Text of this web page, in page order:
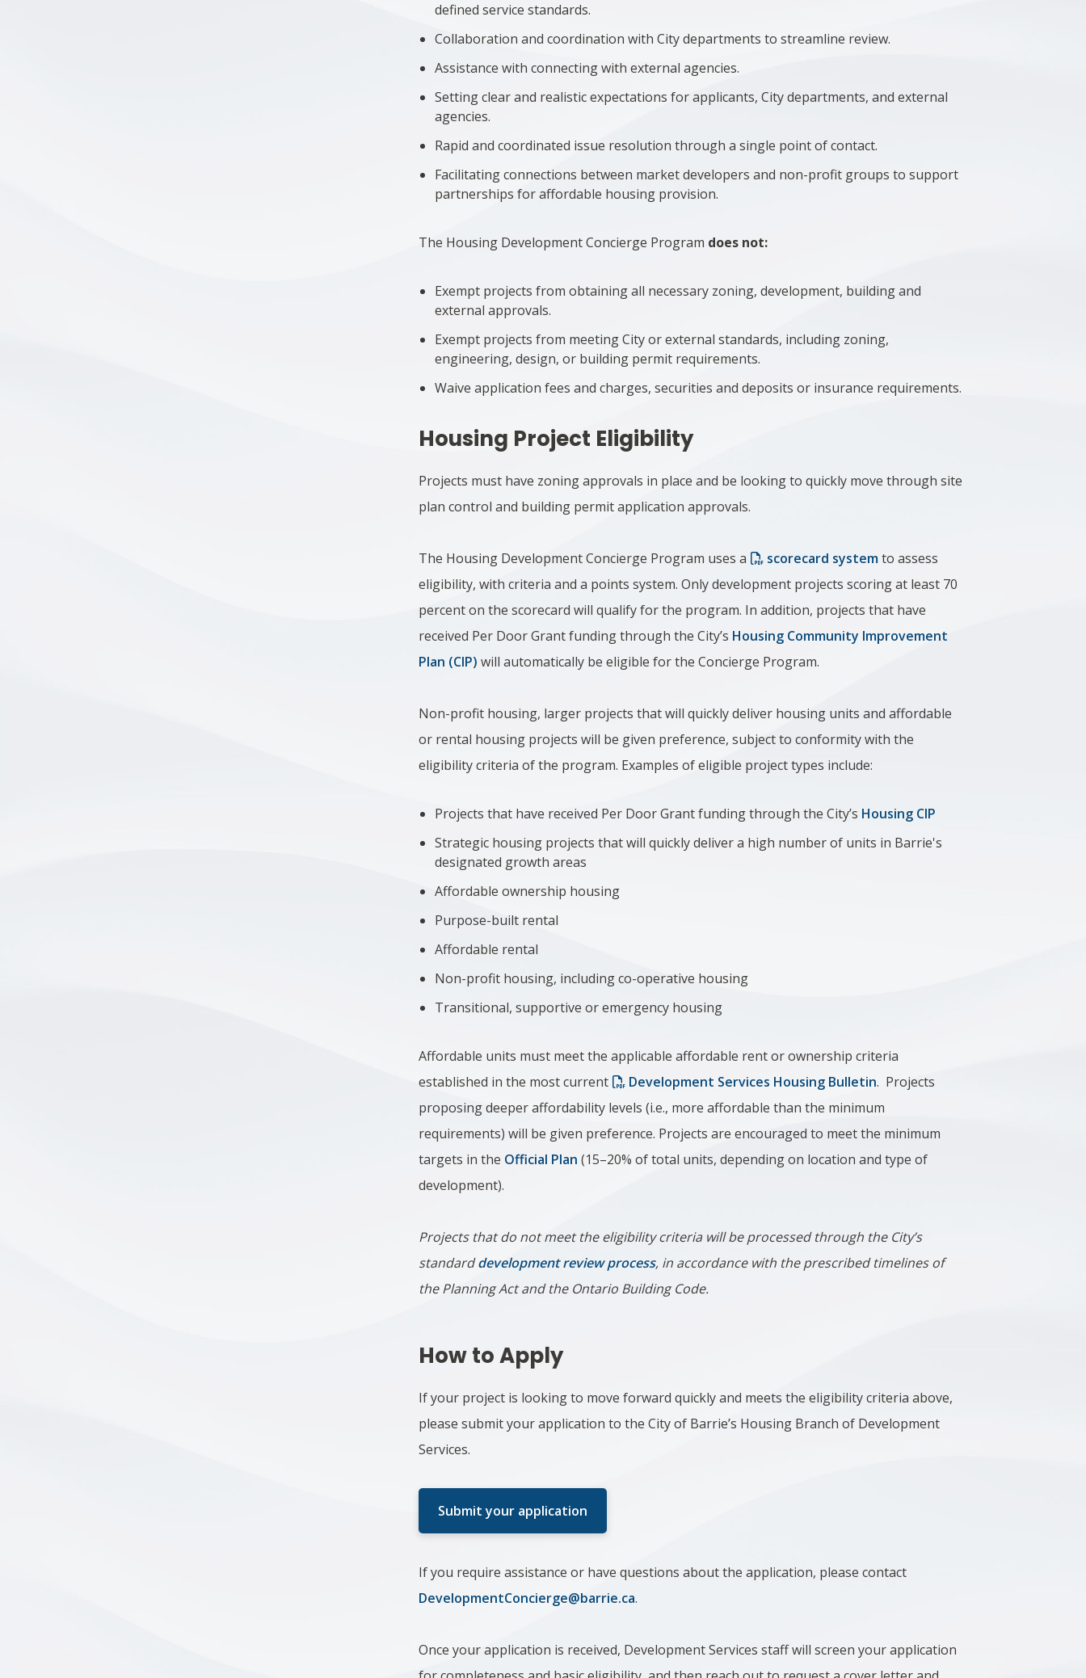
defined service standards.
Collaboration and coordination with City departments to streamline review.
Assistance with connecting with external agencies.
Setting clear and realistic expectations for applicants, City departments, and external
agencies.
Rapid and coordinated issue resolution through a single point of contact.
Facilitating connections between market developers and non-profit groups to support
partnerships for affordable housing provision.
The Housing Development Concierge Program does not:
Exempt projects from obtaining all necessary zoning, development, building and
external approvals.
Exempt projects from meeting City or external standards, including zoning,
engineering, design, or building permit requirements.
Waive application fees and charges, securities and deposits or insurance requirements.
Housing Project Eligibility
Projects must have zoning approvals in place and be looking to quickly move through site
plan control and building permit application approvals.
The Housing Development Concierge Program uses a scorecard systemto assess
eligibility, with criteria and a points system. Only development projects scoring at least 70
percent on the scorecard will qualify for the program. In addition, projects that have
received Per Door Grant funding through the City’s Housing Community Improvement
Plan (CIP) will automatically be eligible for the Concierge Program.
Non-profit housing, larger projects that will quickly deliver housing units and affordable
or rental housing projects will be given preference, subject to conformity with the
eligibility criteria of the program. Examples of eligible project types include:
Projects that have received Per Door Grant funding through the City’s Housing CIP
Strategic housing projects that will quickly deliver a high number of units in Barrie's
designated growth areas
Affordable ownership housing
Purpose-built rental
Affordable rental
Non-profit housing, including co-operative housing
Transitional, supportive or emergency housing
Affordable units must meet the applicable affordable rent or ownership criteria
established in the most current
Development Services Housing Bulletin. Projects
proposing deeper affordability levels (i.e., more affordable than the minimum
requirements) will be given preference. Projects are encouraged to meet the minimum
targets in the Official Plan (15–20% of total units, depending on location and type of
development).
Projects that do not meet the eligibility criteria will be processed through the City’s
standarddevelopment review process, in accordance with the prescribed timelines of
the Planning Act and the Ontario Building Code.
How to Apply
If your project is looking to move forward quickly and meets the eligibility criteria above,
please submit your application to the City of Barrie’s Housing Branch of Development
Services.
Submit your application
If you require assistance or have questions about the application, please contact
DevelopmentConcierge@barrie.ca.
Once your application is received, Development Services staff will screen your application